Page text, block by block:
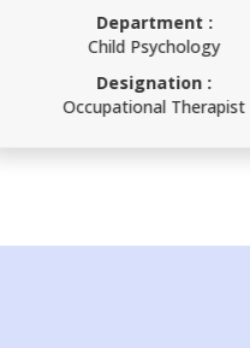
Department :
Child Psychology
Designation :
Occupational Therapist